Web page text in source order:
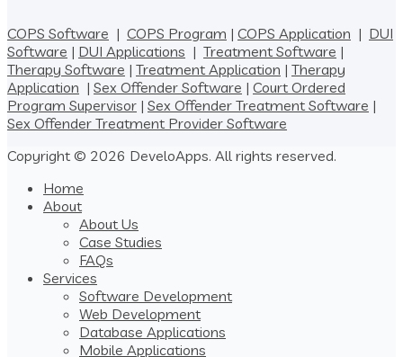
COPS Software | COPS Program | COPS Application | DUI
Software | DUI Applications | Treatment Software |
Therapy Software | Treatment Application | Therapy
Application | Sex Offender Software | Court Ordered
Program Supervisor | Sex Offender Treatment Software |
Sex Offender Treatment Provider Software
Copyright © 2026 DeveloApps. All rights reserved.
Home
About
About Us
Case Studies
FAQs
Services
Software Development
Web Development
Database Applications
Mobile Applications